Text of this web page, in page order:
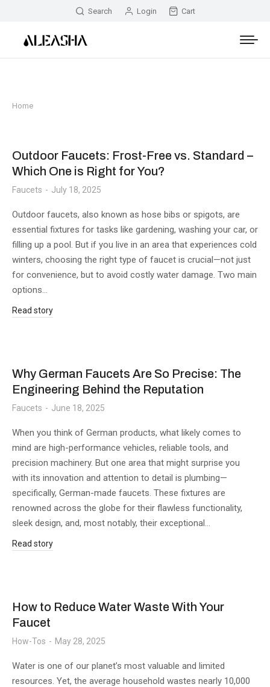
Search Login Cart
You are here:
Home
Outdoor Faucets: Frost-Free vs. Standard –
Which One is Right for You?
Faucets July 18, 2025
Outdoor faucets, also known as hose bibs or spigots, are
essential fixtures for tasks like gardening, washing your car, or
filling up a pool. But if you live in an area that experiences cold
winters, choosing the right type of faucet is crucial—not just
for convenience, but to avoid costly water damage. Two main
options…
Read story
Why German Faucets Are So Precise: The
Engineering Behind the Reputation
Faucets June 18, 2025
When you think of German products, what likely comes to
mind are high-performance vehicles, reliable tools, and
precision machinery. But one area that might surprise you
with its innovation and attention to detail is plumbing—
specifically, German-made faucets. These fixtures are
renowned across the globe for their flawless functionality,
sleek design, and, most notably, their exceptional…
Read story
How to Reduce Water Waste With Your
Faucet
How-Tos May 28, 2025
Water is one of our planet’s most valuable and limited
resources. Yet, the average household wastes nearly 10,000